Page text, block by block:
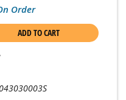
Order
ADD TO CART